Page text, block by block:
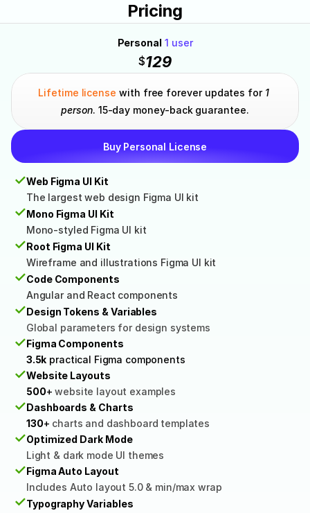
Pricing
Personal 1 user
$129
Lifetime license with free forever updates for 1
person. 15-day money-back guarantee.
Buy Personal License
✓Web Figma UI Kit
The largest web design Figma UI kit
✓Mono Figma UI Kit
Mono-styled Figma UI kit
✓Root Figma UI Kit
Wireframe and illustrations Figma UI kit
✓Code Components
Angular and React components
✓Design Tokens & Variables
Global parameters for design systems
✓Figma Components
3.5k practical Figma components
✓Website Layouts
500+ website layout examples
✓Dashboards & Charts
130+ charts and dashboard templates
✓Optimized Dark Mode
Light & dark mode UI themes
✓Figma Auto Layout
Includes Auto layout 5.0 & min/max wrap
✓Typography Variables